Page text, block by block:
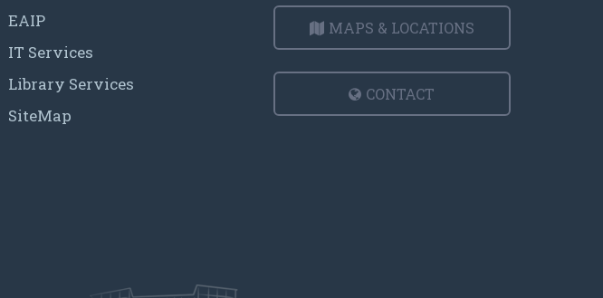
EAIP
IT Services
Library Services
SiteMap
MAPS & LOCATIONS
CONTACT